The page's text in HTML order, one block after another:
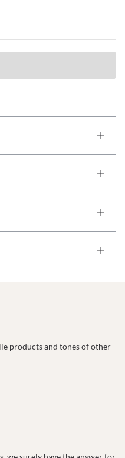
products and tones of other